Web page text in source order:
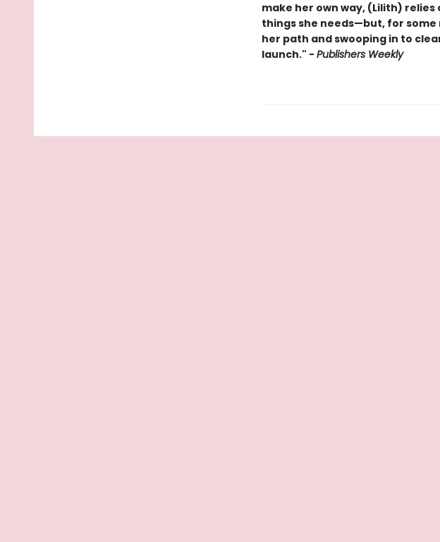
make her own way, (Lilith)
things she needs—but, for
her path and swooping in to
launch." - Publishers Weekly